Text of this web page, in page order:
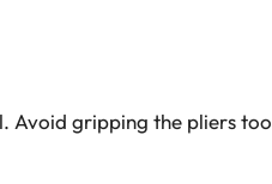
Avoid gripping the pliers too